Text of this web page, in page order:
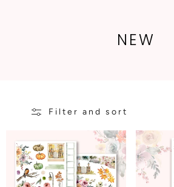
C
E
C
T
I
NEW
Filter and sort